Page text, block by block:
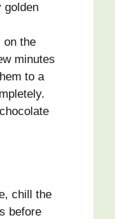
golden
on the
minutes
to a
chill the
before